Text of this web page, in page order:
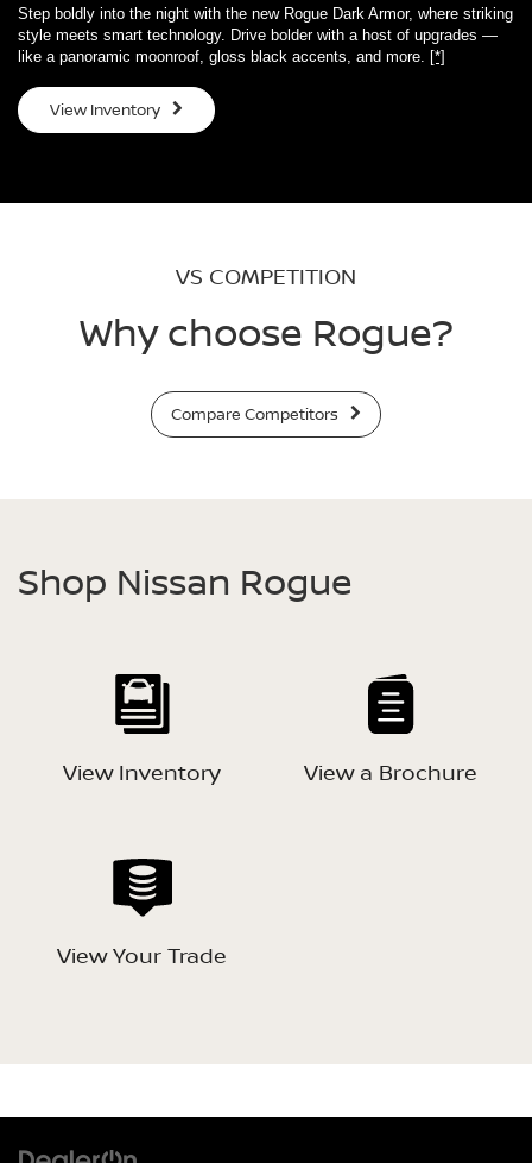
Step boldly into the night with the new Rogue Dark Armor, where striking
style meets smart technology. Drive bolder with a host of upgrades —
like a panoramic moonroof, gloss black accents, and more. [*]
View Inventory
VS COMPETITION
Why choose Rogue?
Compare Competitors
Shop Nissan Rogue
View Inventory View a Brochure
View Your Trade